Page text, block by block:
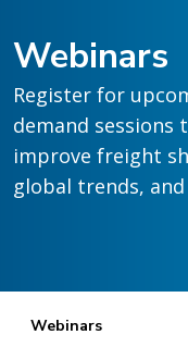
Webinars
Register for
demand sessions
improve freight
global trends,
Webinars